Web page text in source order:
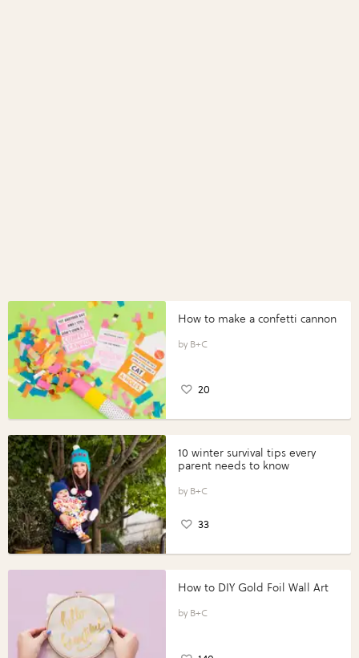
How to make a confetti cannon
B+C
20
10 winter survival tips every
parent needs to know
B+C
33
How to DIY Gold Foil Wall Art
B+C